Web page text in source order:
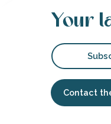
Your
Contact